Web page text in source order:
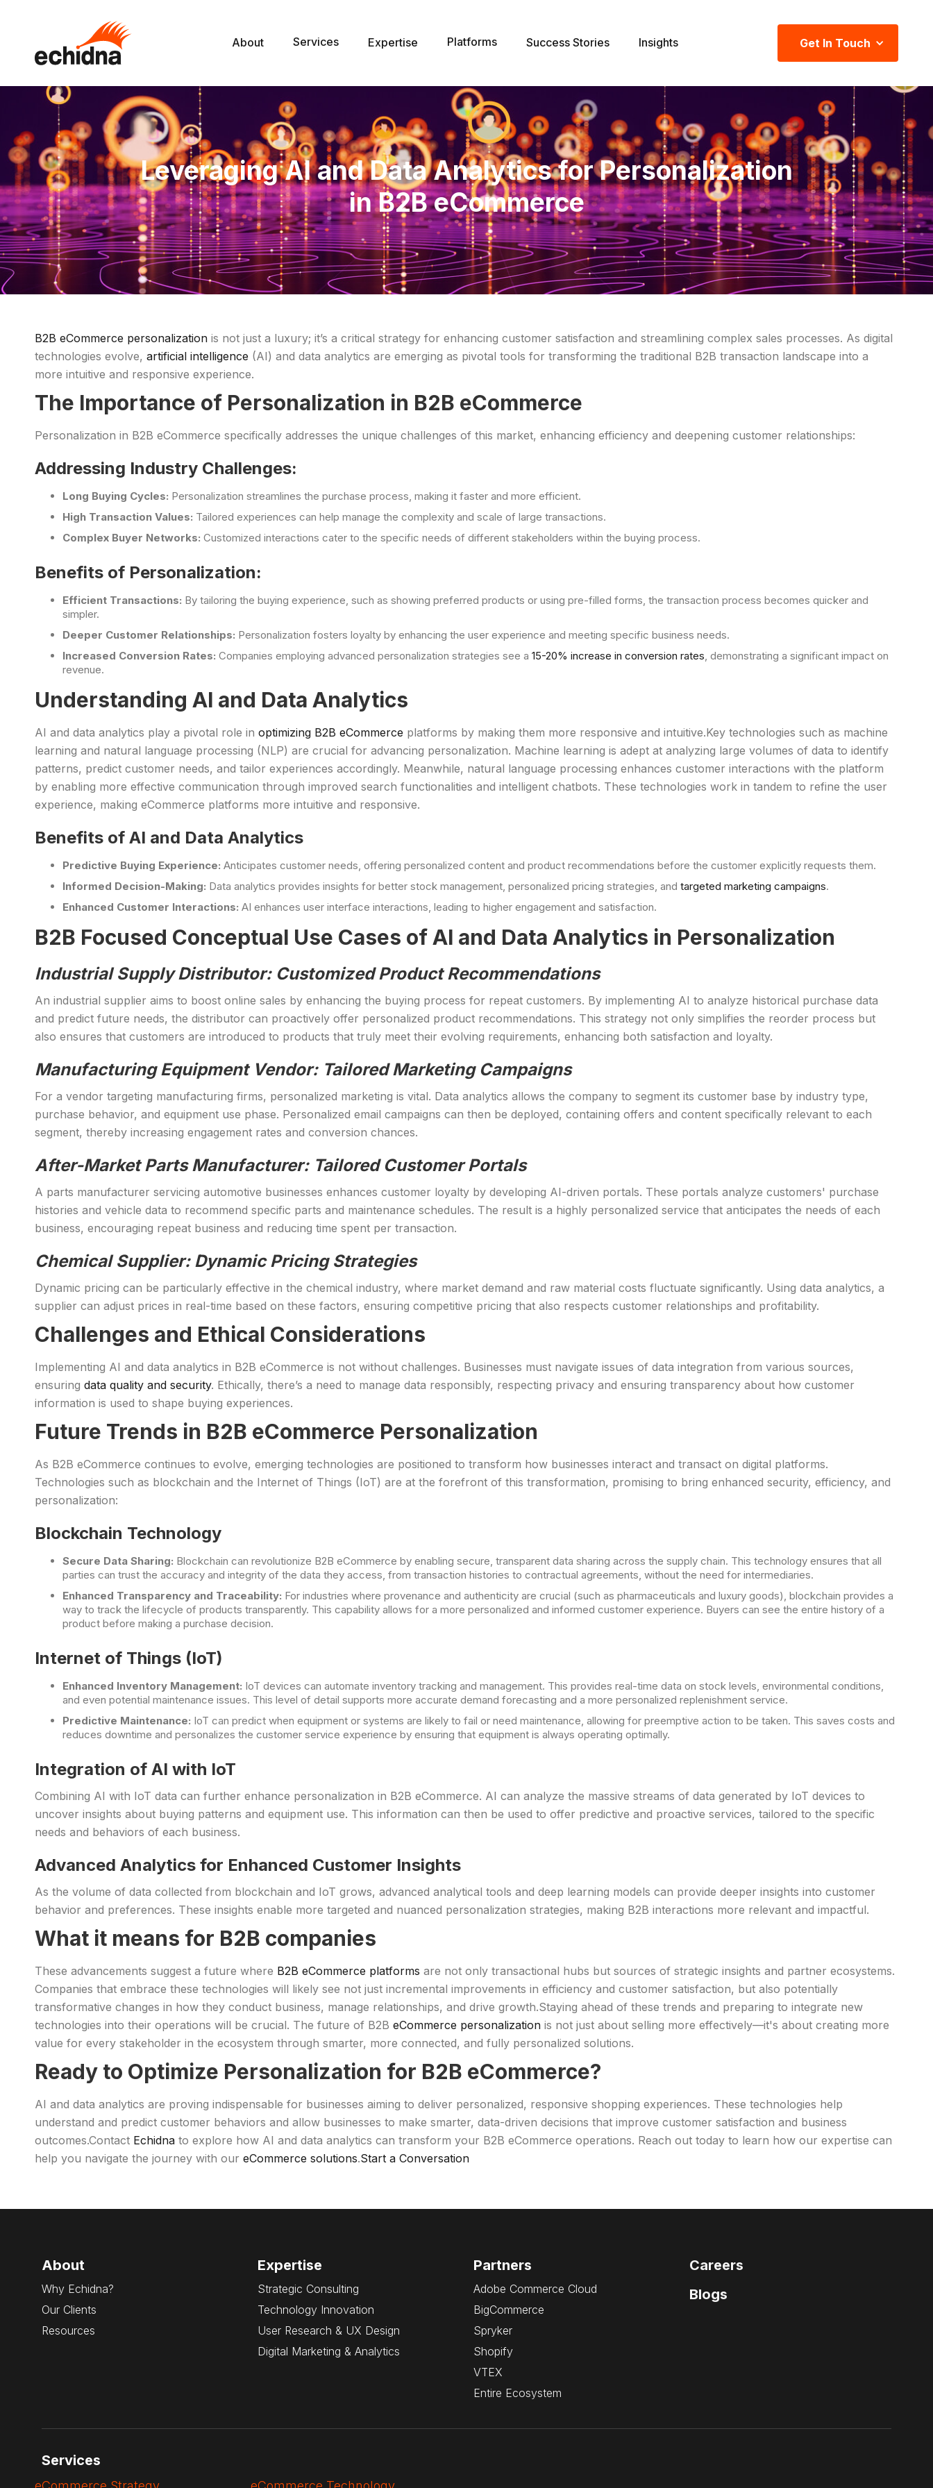
About Services Expertise Platforms Success Stories Insights Get In Touch
Leveraging AI and Data Analytics for Personalization
in B2B eCommerce
B2B eCommerce personalization is not just a luxury; it’s a critical strategy for enhancing customer satisfaction and streamlining complex sales processes. As digital
technologies evolve, artificial intelligence (AI) and data analytics are emerging as pivotal tools for transforming the traditional B2B transaction landscape into a
more intuitive and responsive experience.
The Importance of Personalization in B2B eCommerce
Personalization in B2B eCommerce specifically addresses the unique challenges of this market, enhancing efficiency and deepening customer relationships:
Addressing Industry Challenges:
Long Buying Cycles: Personalization streamlines the purchase process, making it faster and more efficient.
High Transaction Values: Tailored experiences can help manage the complexity and scale of large transactions.
Complex Buyer Networks: Customized interactions cater to the specific needs of different stakeholders within the buying process.
Benefits of Personalization:
Efficient Transactions: By tailoring the buying experience, such as showing preferred products or using pre-filled forms, the transaction process becomes quicker and
simpler.
Deeper Customer Relationships: Personalization fosters loyalty by enhancing the user experience and meeting specific business needs.
Increased Conversion Rates: Companies employing advanced personalization strategies see a 15-20% increase in conversion rates, demonstrating a significant impact on
revenue.
Understanding AI and Data Analytics
AI and data analytics play a pivotal role in optimizing B2B eCommerce platforms by making them more responsive and intuitive.Key technologies such as machine
learning and natural language processing (NLP) are crucial for advancing personalization. Machine learning is adept at analyzing large volumes of data to identify
patterns, predict customer needs, and tailor experiences accordingly. Meanwhile, natural language processing enhances customer interactions with the platform
by enabling more effective communication through improved search functionalities and intelligent chatbots. These technologies work in tandem to refine the user
experience, making eCommerce platforms more intuitive and responsive.
Benefits of AI and Data Analytics
Predictive Buying Experience: Anticipates customer needs, offering personalized content and product recommendations before the customer explicitly requests them.
Informed Decision-Making: Data analytics provides insights for better stock management, personalized pricing strategies, and targeted marketing campaigns.
Enhanced Customer Interactions: AI enhances user interface interactions, leading to higher engagement and satisfaction.
B2B Focused Conceptual Use Cases of AI and Data Analytics in Personalization
Industrial Supply Distributor: Customized Product Recommendations
An industrial supplier aims to boost online sales by enhancing the buying process for repeat customers. By implementing AI to analyze historical purchase data
and predict future needs, the distributor can proactively offer personalized product recommendations. This strategy not only simplifies the reorder process but
also ensures that customers are introduced to products that truly meet their evolving requirements, enhancing both satisfaction and loyalty.
Manufacturing Equipment Vendor: Tailored Marketing Campaigns
For a vendor targeting manufacturing firms, personalized marketing is vital. Data analytics allows the company to segment its customer base by industry type,
purchase behavior, and equipment use phase. Personalized email campaigns can then be deployed, containing offers and content specifically relevant to each
segment, thereby increasing engagement rates and conversion chances.
After-Market Parts Manufacturer: Tailored Customer Portals
A parts manufacturer servicing automotive businesses enhances customer loyalty by developing AI-driven portals. These portals analyze customers' purchase
histories and vehicle data to recommend specific parts and maintenance schedules. The result is a highly personalized service that anticipates the needs of each
business, encouraging repeat business and reducing time spent per transaction.
Chemical Supplier: Dynamic Pricing Strategies
Dynamic pricing can be particularly effective in the chemical industry, where market demand and raw material costs fluctuate significantly. Using data analytics, a
supplier can adjust prices in real-time based on these factors, ensuring competitive pricing that also respects customer relationships and profitability.
Challenges and Ethical Considerations
Implementing AI and data analytics in B2B eCommerce is not without challenges. Businesses must navigate issues of data integration from various sources,
ensuring data quality and security. Ethically, there’s a need to manage data responsibly, respecting privacy and ensuring transparency about how customer
information is used to shape buying experiences.
Future Trends in B2B eCommerce Personalization
As B2B eCommerce continues to evolve, emerging technologies are positioned to transform how businesses interact and transact on digital platforms.
Technologies such as blockchain and the Internet of Things (IoT) are at the forefront of this transformation, promising to bring enhanced security, efficiency, and
personalization:
Blockchain Technology
Secure Data Sharing: Blockchain can revolutionize B2B eCommerce by enabling secure, transparent data sharing across the supply chain. This technology ensures that all
parties can trust the accuracy and integrity of the data they access, from transaction histories to contractual agreements, without the need for intermediaries.
Enhanced Transparency and Traceability: For industries where provenance and authenticity are crucial (such as pharmaceuticals and luxury goods), blockchain provides a
way to track the lifecycle of products transparently. This capability allows for a more personalized and informed customer experience. Buyers can see the entire history of a
product before making a purchase decision.
Internet of Things (IoT)
Enhanced Inventory Management: IoT devices can automate inventory tracking and management. This provides real-time data on stock levels, environmental conditions,
and even potential maintenance issues. This level of detail supports more accurate demand forecasting and a more personalized replenishment service.
Predictive Maintenance: IoT can predict when equipment or systems are likely to fail or need maintenance, allowing for preemptive action to be taken. This saves costs and
reduces downtime and personalizes the customer service experience by ensuring that equipment is always operating optimally.
Integration of AI with IoT
Combining AI with IoT data can further enhance personalization in B2B eCommerce. AI can analyze the massive streams of data generated by IoT devices to
uncover insights about buying patterns and equipment use. This information can then be used to offer predictive and proactive services, tailored to the specific
needs and behaviors of each business.
Advanced Analytics for Enhanced Customer Insights
As the volume of data collected from blockchain and IoT grows, advanced analytical tools and deep learning models can provide deeper insights into customer
behavior and preferences. These insights enable more targeted and nuanced personalization strategies, making B2B interactions more relevant and impactful.
What it means for B2B companies
These advancements suggest a future where B2B eCommerce platforms are not only transactional hubs but sources of strategic insights and partner ecosystems.
Companies that embrace these technologies will likely see not just incremental improvements in efficiency and customer satisfaction, but also potentially
transformative changes in how they conduct business, manage relationships, and drive growth.Staying ahead of these trends and preparing to integrate new
technologies into their operations will be crucial. The future of B2B eCommerce personalization is not just about selling more effectively—it's about creating more
value for every stakeholder in the ecosystem through smarter, more connected, and fully personalized solutions.
Ready to Optimize Personalization for B2B eCommerce?
AI and data analytics are proving indispensable for businesses aiming to deliver personalized, responsive shopping experiences. These technologies help
understand and predict customer behaviors and allow businesses to make smarter, data-driven decisions that improve customer satisfaction and business
outcomes.Contact Echidna to explore how AI and data analytics can transform your B2B eCommerce operations. Reach out today to learn how our expertise can
help you navigate the journey with our eCommerce solutions.Start a Conversation
About
Why Echidna?
Our Clients
Resources
Expertise
Strategic Consulting
Technology Innovation
User Research & UX Design
Digital Marketing & Analytics
Partners
Adobe Commerce Cloud
BigCommerce
Spryker
Shopify
VTEX
Entire Ecosystem
Careers
Blogs
Services